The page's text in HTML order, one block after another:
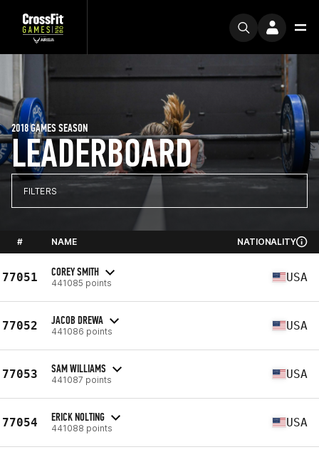
LEADERBOARD
2018 GAMES SEASON
FILTERS
# NAME NATIONALITY
77051 COREY SMITH
441085 points USA
77052 JACOB DREWA
441086 points USA
77053 SAM WILLIAMS
441087 points USA
77054 ERICK NOLTING
441088 points USA